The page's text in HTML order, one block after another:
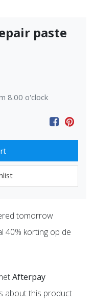
paste
8.00 o'clock
tomorrow
40% korting op de
Afterpay
about this product